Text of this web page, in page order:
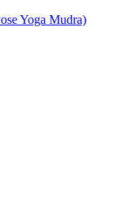
Yoga Mudra)